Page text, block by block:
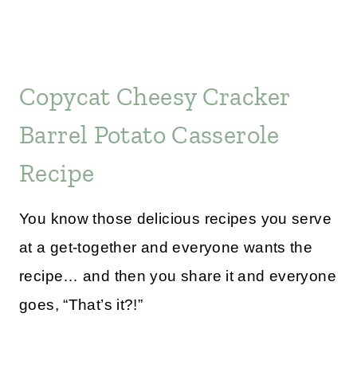
Copycat Cheesy Cracker
Barrel Potato Casserole
Recipe
You know those delicious recipes you serve
at a get-together and everyone wants the
recipe… and then you share it and everyone
goes, “That’s it?!”